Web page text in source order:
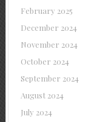
February 2025
December 2024
November 2024
October 2024
September 2024
August 2024
July 2024